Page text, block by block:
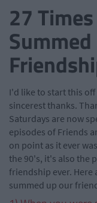
27
I'd like to start this
sincerest thanks.
Saturdays are now
episodes of Friends
on point as it ever
the 90's, it's also the
friendship ever. Here
summed up our